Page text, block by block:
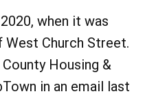
when it was
Church Street.
Housing &
in an email last